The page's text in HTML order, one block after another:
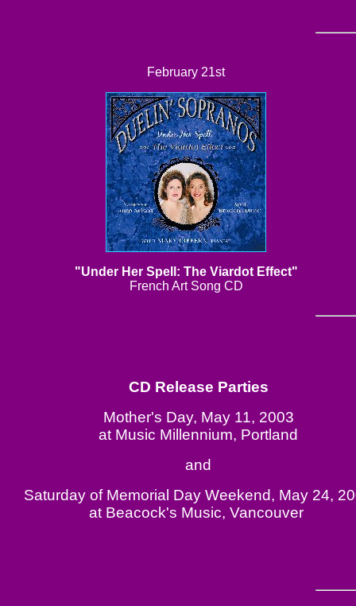
February 21st
"Under Her Spell: The Viardot Effect"
French Art Song CD
CD Release Parties
Mother's Day, May 11, 2003
at Music Millennium, Portland
and
Saturday of Memorial Day Weekend, May 24,
at Beacock's Music, Vancouver